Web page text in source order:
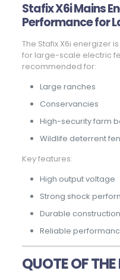
Stafix X6i Mains
Performance for
The Stafix X6i energizer
for large-scale electric
recommended for:
Large ranches
Conservancies
High-security farm
Wildlife deterrent
Key features:
High output voltage
Strong shock
Durable construction
Reliable
QUOTE OF